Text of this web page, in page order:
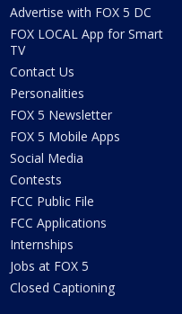
Advertise with FOX 5 DC
FOX LOCAL App for Smart
TV
Contact Us
Personalities
FOX 5 Newsletter
FOX 5 Mobile Apps
Social Media
Contests
FCC Public File
FCC Applications
Internships
Jobs at FOX 5
Closed Captioning